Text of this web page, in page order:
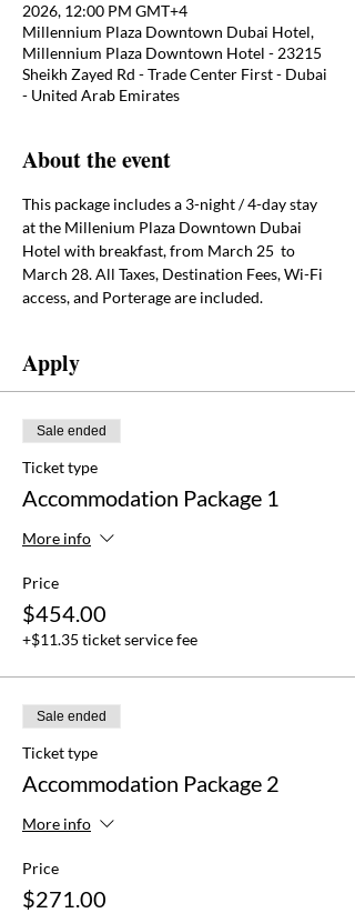
2026, 12:00 PM GMT+4
Millennium Plaza Downtown Dubai Hotel,
Millennium Plaza Downtown Hotel - 23215
Sheikh Zayed Rd - Trade Center First - Dubai
- United Arab Emirates
About the event
This package includes a 3-night / 4-day stay
at the Millenium Plaza Downtown Dubai
Hotel with breakfast, from March 25  to
March 28. All Taxes, Destination Fees, Wi-Fi
access, and Porterage are included.
Apply
Sale ended
Ticket type
Accommodation Package 1
More info
Price
$454.00
+$11.35 ticket service fee
Sale ended
Ticket type
Accommodation Package 2
More info
Price
$271.00